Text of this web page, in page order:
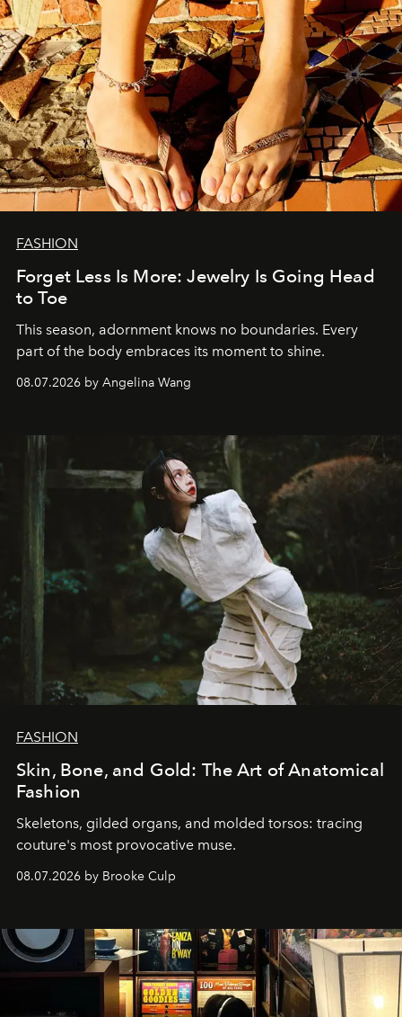
FASHION
Forget Less Is More: Jewelry Is Going Head
to Toe
This season, adornment knows no boundaries. Every
part of the body embraces its moment to shine.
08.07.2026 by Angelina Wang
FASHION
Skin, Bone, and Gold: The Art of Anatomical
Fashion
Skeletons, gilded organs, and molded torsos: tracing
couture's most provocative muse.
08.07.2026 by Brooke Culp